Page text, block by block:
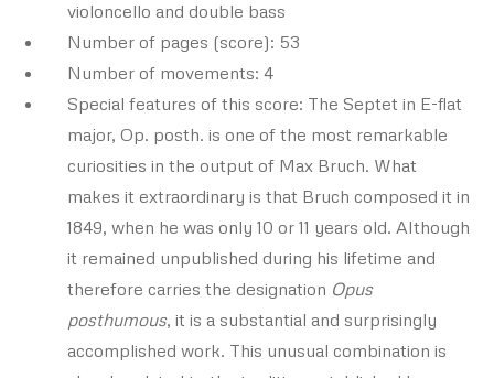
violoncello and double bass
Number of pages (score): 53
Number of movements: 4
Special features of this score: The Septet in E-flat
major, Op. posth. is one of the most remarkable
curiosities in the output of Max Bruch. What
makes it extraordinary is that Bruch composed it in
1849, when he was only 10 or 11 years old. Although
it remained unpublished during his lifetime and
therefore carries the designation Opus
posthumous, it is a substantial and surprisingly
accomplished work. This unusual combination is